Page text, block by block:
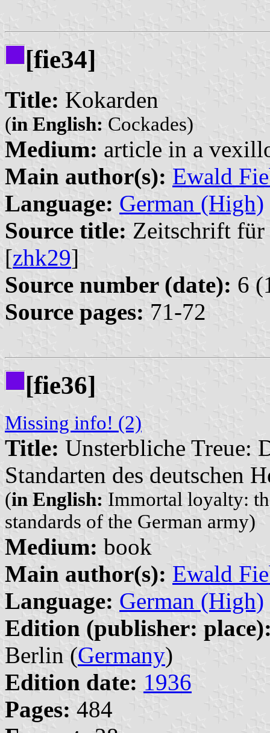
[fie34]
Title: Kokarden
(in English: Cockades)
Medium: article in a
Main author(s): Ewald
Language: German (High)
Source title: Zeitschrift für
[zhk29]
Source number (date): 6
Source pages: 71-72
[fie36]
Missing info! (2)
Title: Unsterbliche Treue:
Standarten des deutschen
(in English: Immortal loyalty:
standards of the German army)
Medium: book
Main author(s): Ewald
Language: German (High)
Edition (publisher:
Berlin (Germany)
Edition date: 1936
Pages: 484